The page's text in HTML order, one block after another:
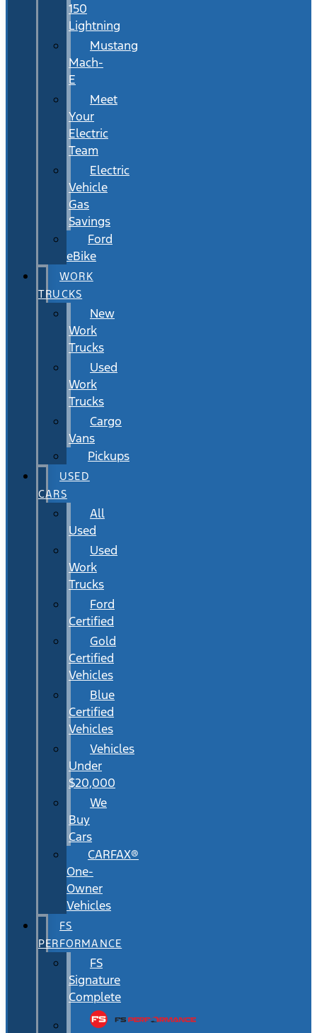
150
Lightning
Mustang
Mach-
E
Meet
Your
Electric
Team
Electric
Vehicle
Gas
Savings
Ford
eBike
WORK
TRUCKS
New
Work
Trucks
Used
Work
Trucks
Cargo
Vans
Pickups
USED
CARS
All
Used
Used
Work
Trucks
Ford
Certified
Gold
Certified
Vehicles
Blue
Certified
Vehicles
Vehicles
Under
$20,000
We
Buy
Cars
CARFAX®
One-
Owner
Vehicles
FS
PERFORMANCE
FS
Signature
Complete